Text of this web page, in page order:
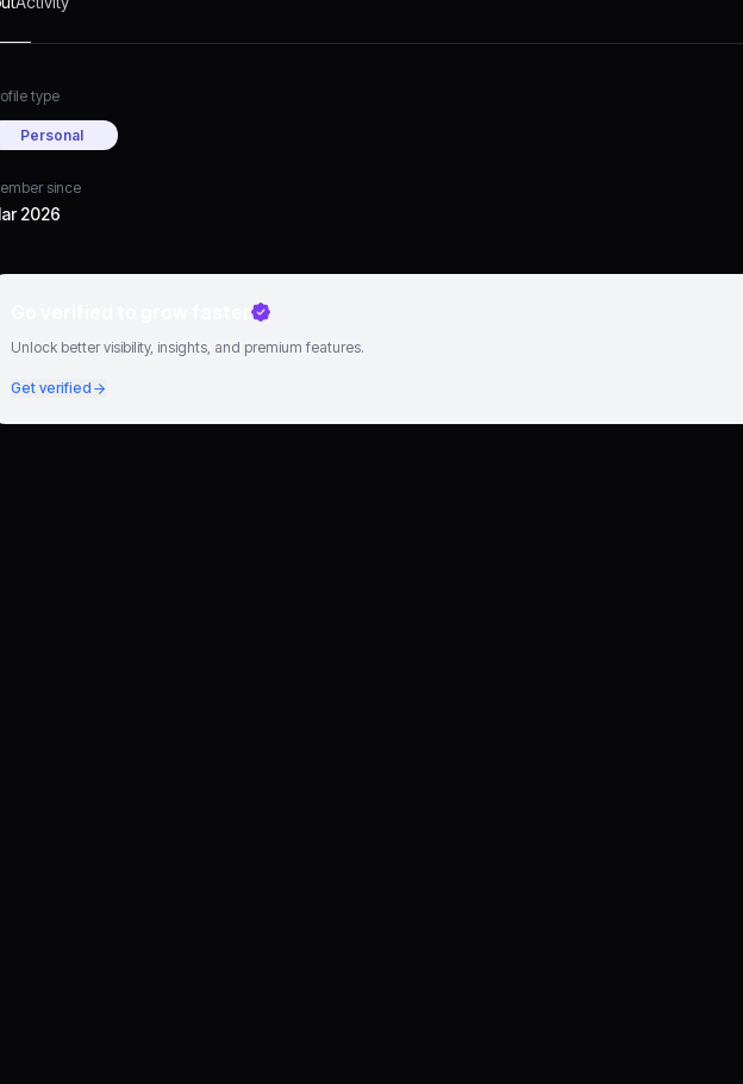
type
Personal
since
2026
Unlock better visibility, insights, and premium features.
Get verified